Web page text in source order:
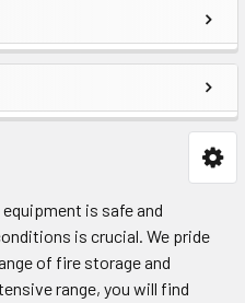
is safe and
is crucial. We pride
of fire storage and
range, you will find